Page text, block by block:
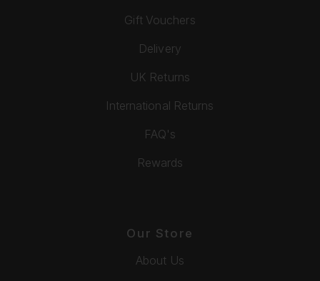
Gift Vouchers
Delivery
UK Returns
International Returns
FAQ's
Rewards
Our Store
About Us